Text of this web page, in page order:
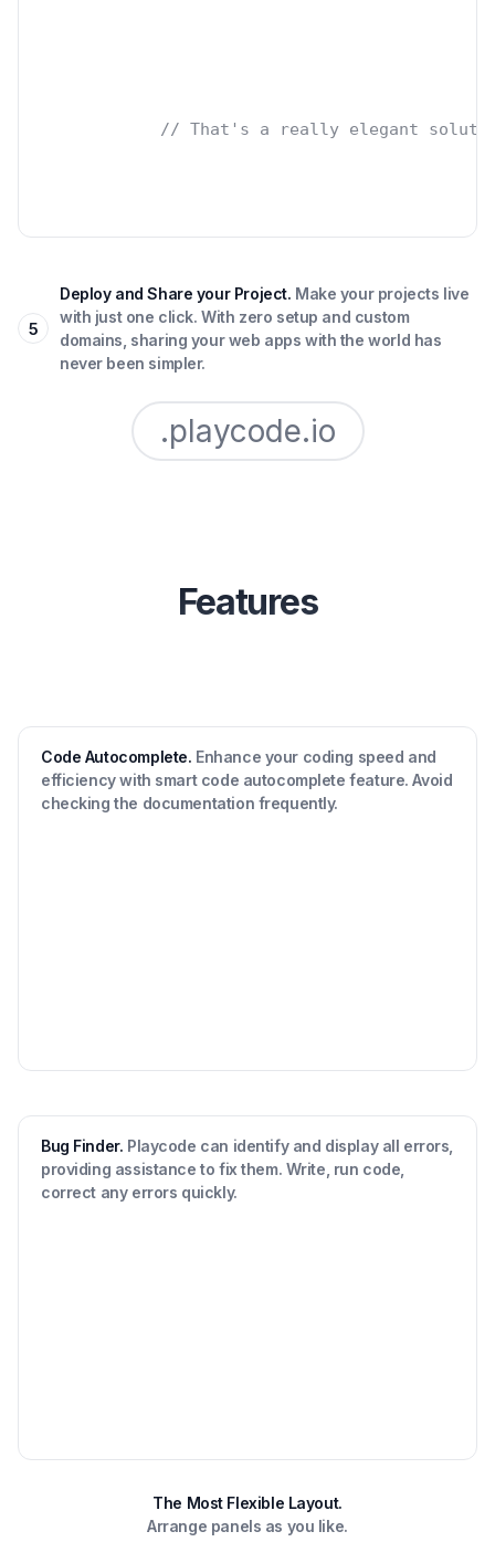
// That's a really elegant
5
Deploy and Share your Project. Make your projects live
with just one click. With zero setup and custom
domains, sharing your web apps with the world has
never been simpler.
.playcode.io
Features
Code Autocomplete. Enhance your coding speed and
efficiency with smart code autocomplete feature. Avoid
checking the documentation frequently.
Bug Finder. Playcode can identify and display all errors,
providing assistance to fix them. Write, run code,
correct any errors quickly.
The Most Flexible Layout.
Arrange panels as you like.